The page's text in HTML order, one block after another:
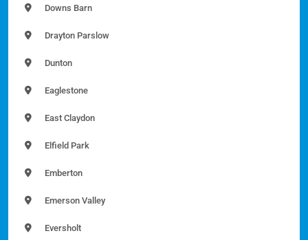
Downs Barn
Drayton Parslow
Dunton
Eaglestone
East Claydon
Elfield Park
Emberton
Emerson Valley
Eversholt